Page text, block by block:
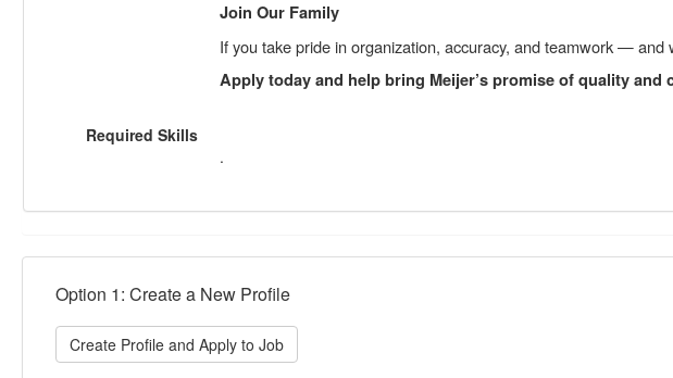
Join Our Family
If you take pride in organization, accuracy, and teamwork —
Apply today and help bring Meijer’s promise of quality and
Required Skills
.
Option 1: Create a New Profile
Create Profile and Apply to Job